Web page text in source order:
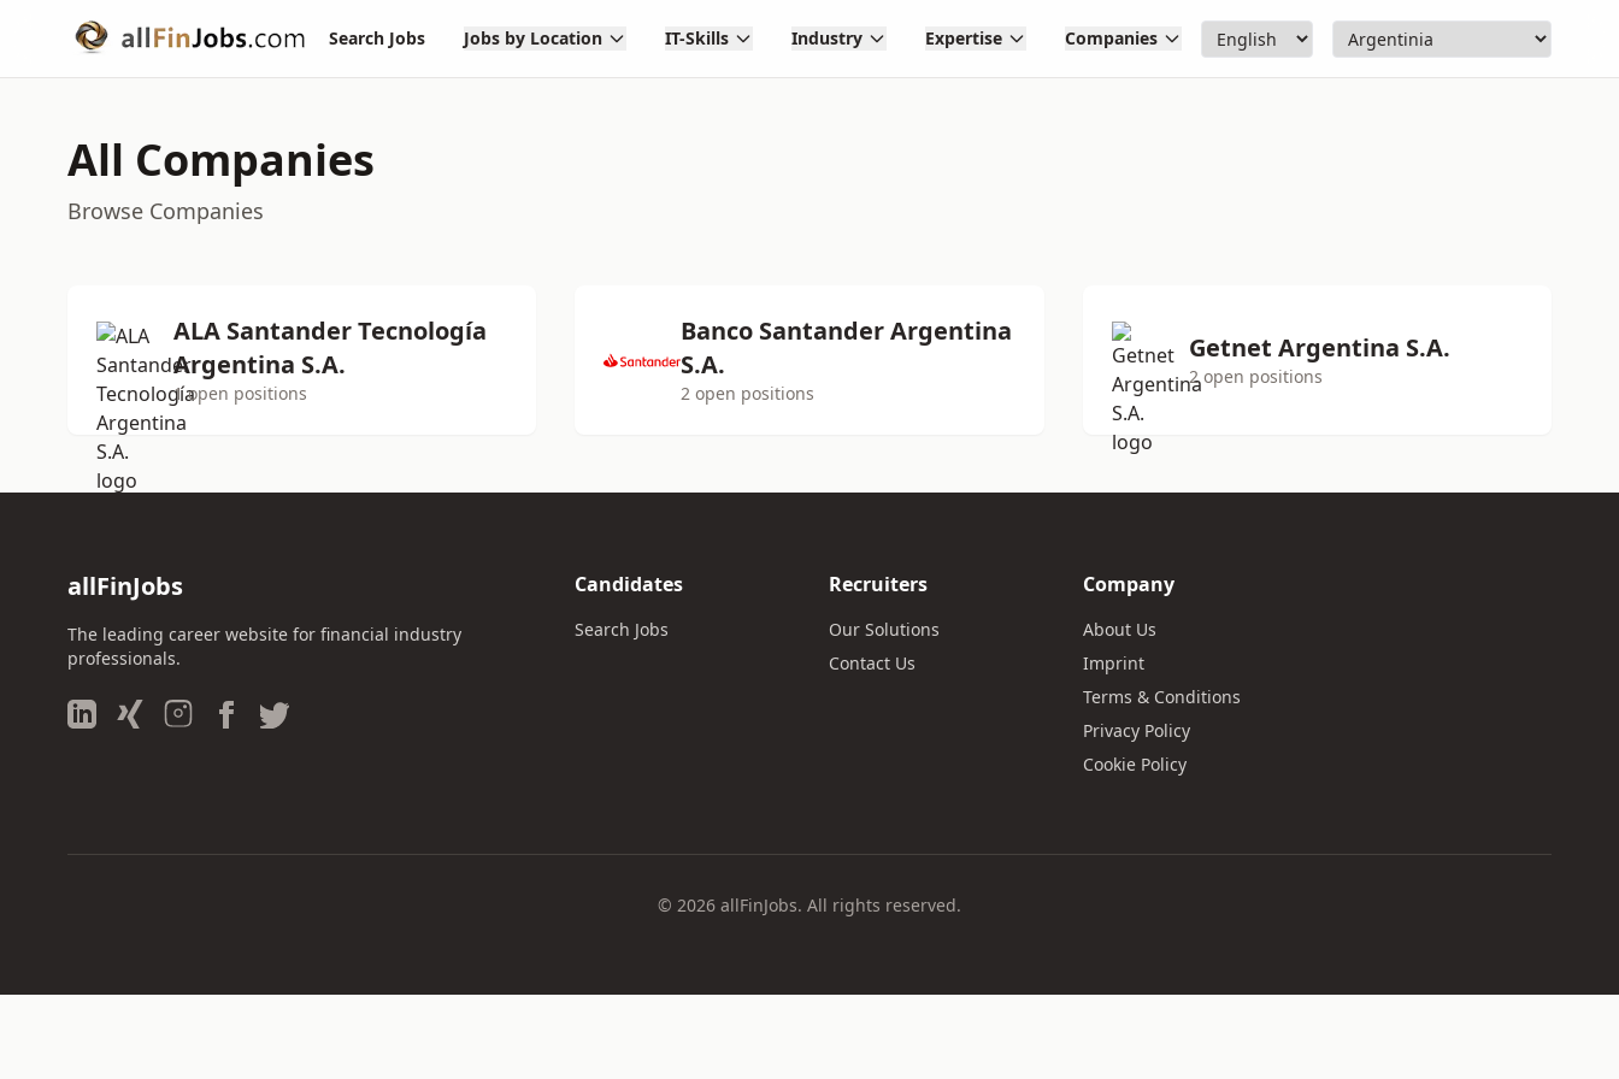
Search Jobs Jobs by Location IT-Skills Industry Expertise Companies
All Companies
Browse Companies
ALA Santander Tecnología
Argentina S.A.
1 open positions
Banco Santander Argentina
S.A.
2 open positions
Getnet Argentina S.A.
2 open positions
allFinJobs
The leading career website for financial industry
professionals.
Candidates
Search Jobs
Recruiters
Our Solutions
Contact Us
Company
About Us
Imprint
Terms & Conditions
Privacy Policy
Cookie Policy
© 2026 allFinJobs. All rights reserved.